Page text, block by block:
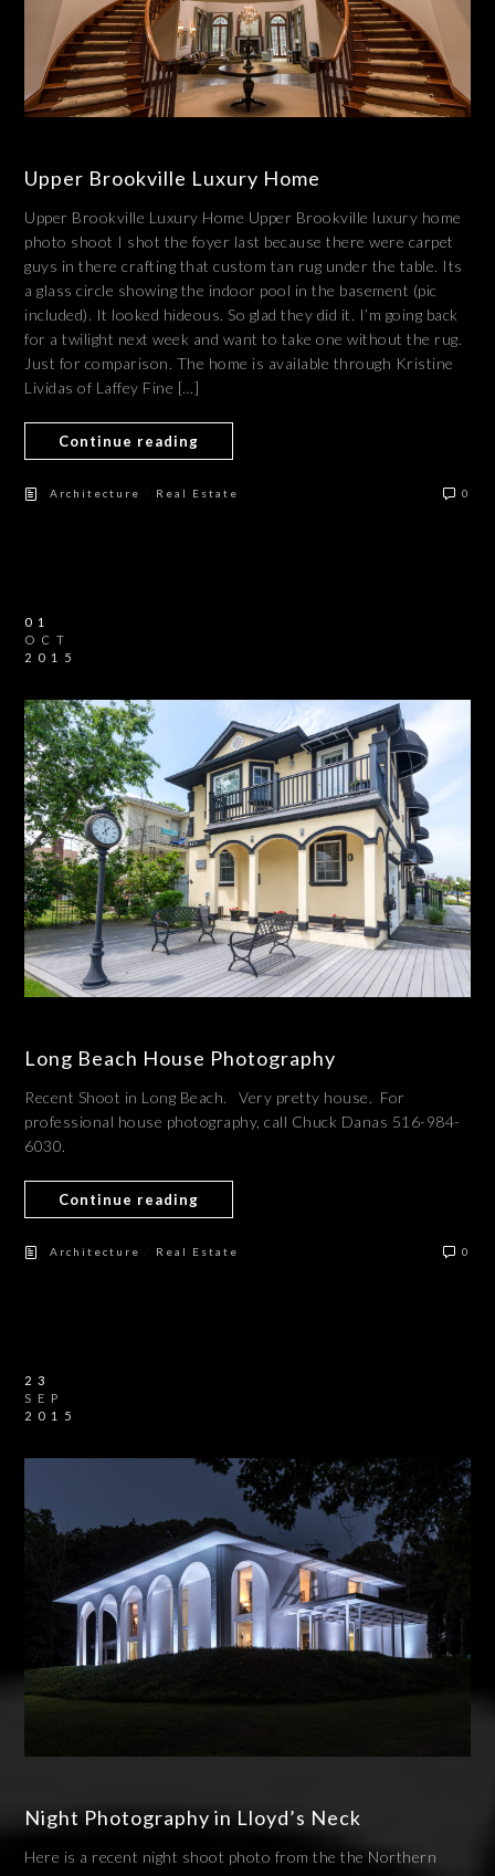
Upper Brookville Luxury Home
Upper Brookville Luxury Home Upper Brookville luxury home
photo shoot I shot the foyer last because there were carpet
guys in there crafting that custom tan rug under the table. Its
a glass circle showing the indoor pool in the basement (pic
included). It looked hideous. So glad they did it. I’m going back
for a twilight next week and want to take one without the rug.
Just for comparison. The home is available through Kristine
Lividas of Laffey Fine […]
Continue reading
Architecture Real Estate 0
01
OCT
2015
Long Beach House Photography
Recent Shoot in Long Beach. Very pretty house. For
professional house photography, call Chuck Danas 516-984-
6030.
Continue reading
Architecture Real Estate 0
23
SEP
2015
Night Photography in Lloyd’s Neck
Here is a recent night shoot photo from the the Northern